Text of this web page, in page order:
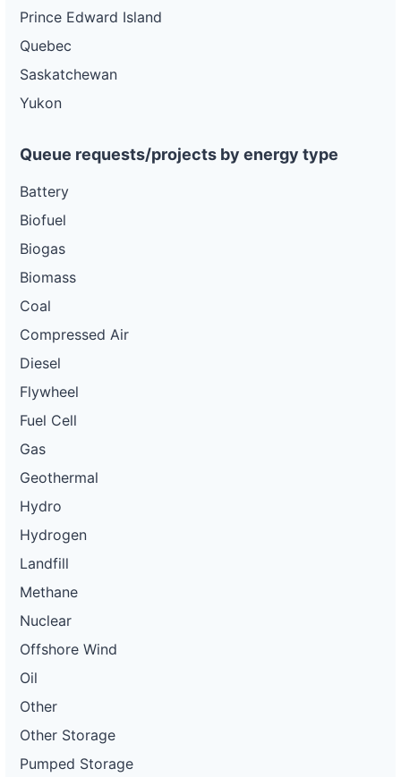
Prince Edward Island
Quebec
Saskatchewan
Yukon
Queue requests/projects by energy type
Battery
Biofuel
Biogas
Biomass
Coal
Compressed Air
Diesel
Flywheel
Fuel Cell
Gas
Geothermal
Hydro
Hydrogen
Landfill
Methane
Nuclear
Offshore Wind
Oil
Other
Other Storage
Pumped Storage